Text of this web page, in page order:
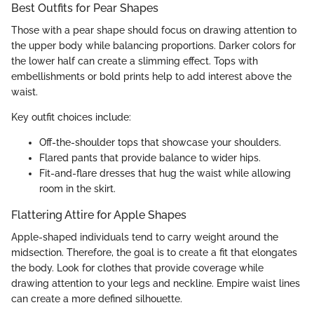
Best Outfits for Pear Shapes
Those with a pear shape should focus on drawing attention to
the upper body while balancing proportions. Darker colors for
the lower half can create a slimming effect. Tops with
embellishments or bold prints help to add interest above the
waist.
Key outfit choices include:
Off-the-shoulder tops that showcase your shoulders.
Flared pants that provide balance to wider hips.
Fit-and-flare dresses that hug the waist while allowing
room in the skirt.
Flattering Attire for Apple Shapes
Apple-shaped individuals tend to carry weight around the
midsection. Therefore, the goal is to create a fit that elongates
the body. Look for clothes that provide coverage while
drawing attention to your legs and neckline. Empire waist lines
can create a more defined silhouette.